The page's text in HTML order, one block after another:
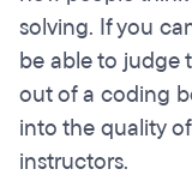
solving. If you
be able to judge
out of a coding
into the quality
instructors.